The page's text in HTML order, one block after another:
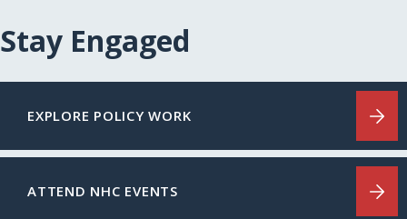
Stay Engaged
EXPLORE POLICY WORK
ATTEND NHC EVENTS